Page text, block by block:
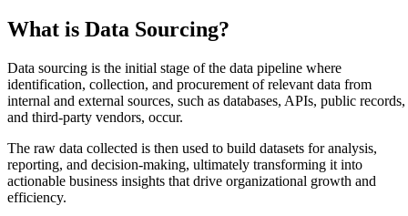
What is Data Sourcing?
Data sourcing is the initial stage of the data pipeline where
identification, collection, and procurement of relevant data from
internal and external sources, such as databases, APIs, public records,
and third-party vendors, occur.
The raw data collected is then used to build datasets for analysis,
reporting, and decision-making, ultimately transforming it into
actionable business insights that drive organizational growth and
efficiency.